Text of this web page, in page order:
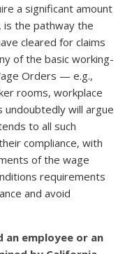
a significant amount
is the pathway the
cleared for claims
of the basic working-
Orders — e.g.,
rooms, workplace
will argue
to all such
compliance, with
of the wage
requirements
and avoid
an employee or an